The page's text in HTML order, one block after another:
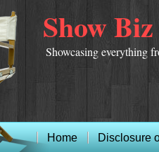
Show
Showcasing everything
Home Disclosure